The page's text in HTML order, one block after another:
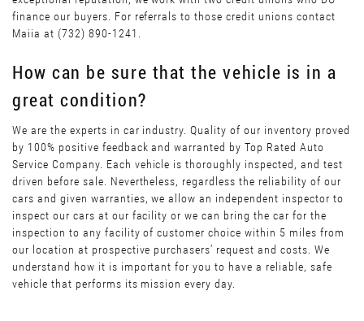
finance our buyers. For referrals to those credit unions contact
Maiia at (732) 890-1241.
How can be sure that the vehicle is in a
great condition?
We are the experts in car industry. Quality of our inventory proved
by 100% positive feedback and warranted by Top Rated Auto
Service Company. Each vehicle is thoroughly inspected, and test
driven before sale. Nevertheless, regardless the reliability of our
cars and given warranties, we allow an independent inspector to
inspect our cars at our facility or we can bring the car for the
inspection to any facility of customer choice within 5 miles from
our location at prospective purchasers’ request and costs. We
understand how it is important for you to have a reliable, safe
vehicle that performs its mission every day.